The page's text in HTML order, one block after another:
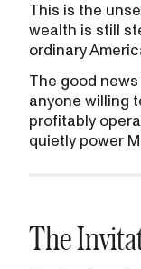
This is the
wealth is still
ordinary
The good
anyone willing
profitably
quietly power
The